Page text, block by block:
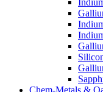
Chem-Metals &